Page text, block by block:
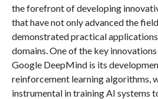
the forefront of developing
that have not only advanced the
demonstrated practical
domains. One of the key
Google DeepMind is its
reinforcement learning algorithms,
instrumental in training AI systems